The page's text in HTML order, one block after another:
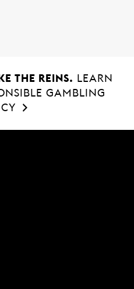
THE REINS.
LEARN
GAMBLING